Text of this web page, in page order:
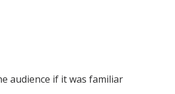
audience if it was familiar